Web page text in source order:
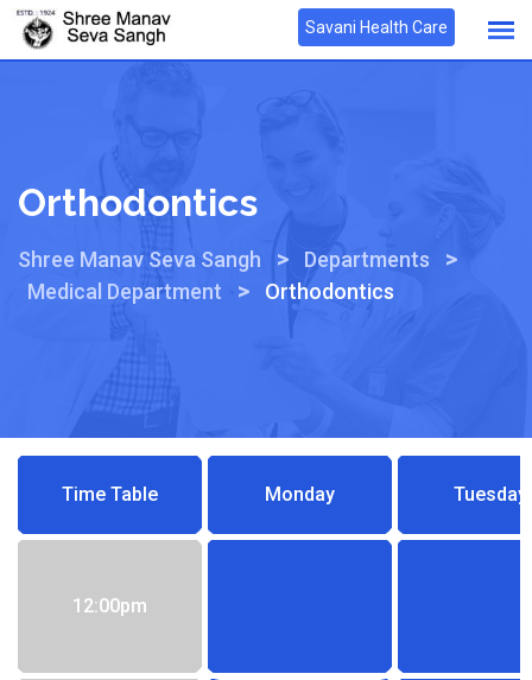
Savani Health Care
Orthodontics
Shree Manav Seva Sangh > Departments >
Medical Department > Orthodontics
Time Table Monday Tuesday
12:00pm